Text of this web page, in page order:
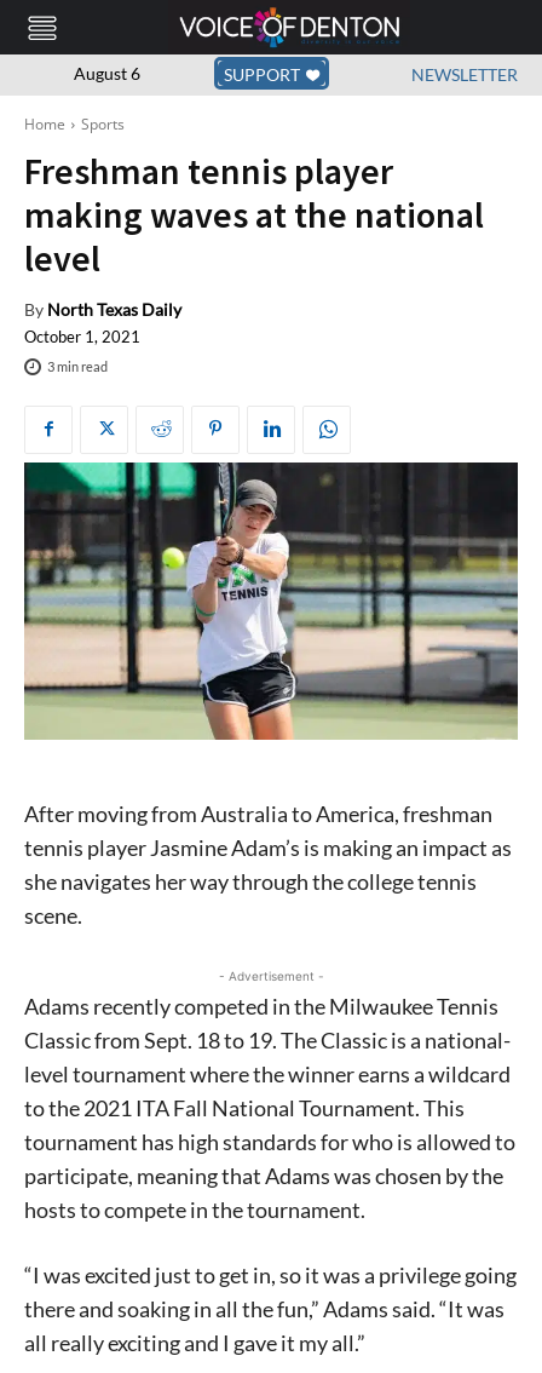
August 6 SUPPORT NEWSLETTER
Home Sports
Freshman tennis player
making waves at the national
level
By North Texas Daily
October 1, 2021
3min read
After moving from Australia to America, freshman
tennis player Jasmine Adam’s is making an impact as
she navigates her way through the college tennis
scene.
- Advertisement -
Adams recently competed in the Milwaukee Tennis
Classic from Sept. 18 to 19. The Classic is a national-
level tournament where the winner earns a wildcard
to the 2021 ITA Fall National Tournament. This
tournament has high standards for who is allowed to
participate, meaning that Adams was chosen by the
hosts to compete in the tournament.
“I was excited just to get in, so it was a privilege going
there and soaking in all the fun,” Adams said. “It was
all really exciting and I gave it my all.”